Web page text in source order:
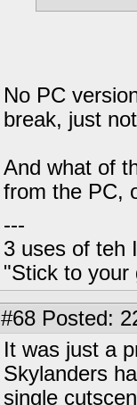
No PC
break, just
And what of
from the PC,
---
3 uses of teh
"Stick to your
#68 Posted:
It was just a
Skylanders
single